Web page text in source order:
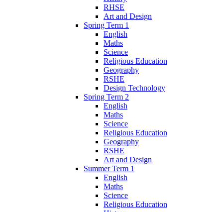
RHSE
Art and Design
Spring Term 1
English
Maths
Science
Religious Education
Geography
RSHE
Design Technology
Spring Term 2
English
Maths
Science
Religious Education
Geography
RSHE
Art and Design
Summer Term 1
English
Maths
Science
Religious Education